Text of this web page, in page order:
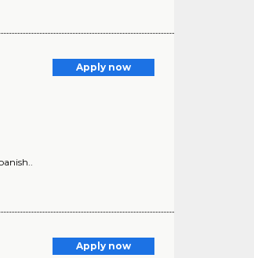
Apply now
Apply now